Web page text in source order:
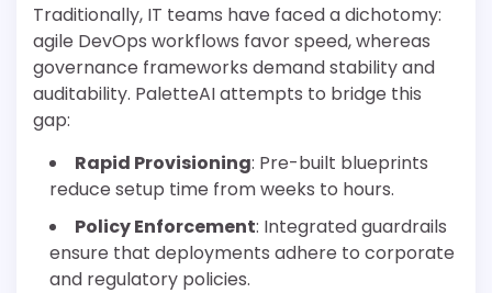
Traditionally, IT teams have faced a dichotomy:
agile DevOps workflows favor speed, whereas
governance frameworks demand stability and
auditability. PaletteAI attempts to bridge this
gap:
Rapid Provisioning: Pre-built blueprints
reduce setup time from weeks to hours.
Policy Enforcement: Integrated guardrails
ensure that deployments adhere to corporate
and regulatory policies.